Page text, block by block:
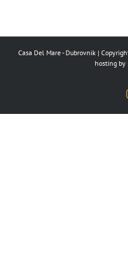
Casa Del Mare - Dubrovnik |
hosting by